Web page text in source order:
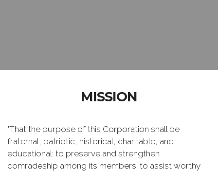
MISSION
"That the purpose of this Corporation shall be
fraternal, patriotic, historical, charitable, and
educational: to preserve and strengthen
comradeship among its members; to assist worthy